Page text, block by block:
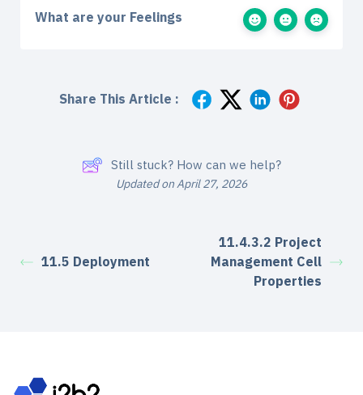
What are your Feelings
Share This Article :
Still stuck? How can we help?
Updated on April 27, 2026
11.5 Deployment
11.4.3.2 Project
Management Cell
Properties